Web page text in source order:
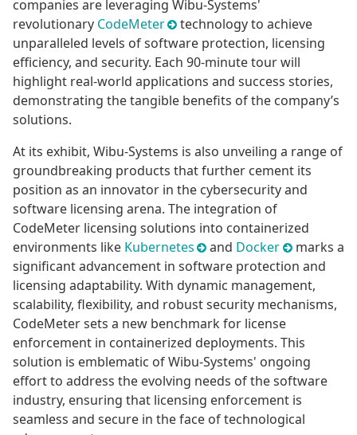
companies are leveraging Wibu-Systems'
revolutionary CodeMeter
technology to achieve
unparalleled levels of software protection, licensing
efficiency, and security. Each 90-minute tour will
highlight real-world applications and success stories,
demonstrating the tangible benefits of the company’s
solutions.
At its exhibit, Wibu-Systems is also unveiling a range of
groundbreaking products that further cement its
position as an innovator in the cybersecurity and
software licensing arena. The integration of
CodeMeter licensing solutions into containerized
environments like Kubernetes and Docker
marks a
significant advancement in software protection and
licensing adaptability. With dynamic management,
scalability, flexibility, and robust security mechanisms,
CodeMeter sets a new benchmark for license
enforcement in containerized deployments. This
solution is emblematic of Wibu-Systems' ongoing
effort to address the evolving needs of the software
industry, ensuring that licensing enforcement is
seamless and secure in the face of technological